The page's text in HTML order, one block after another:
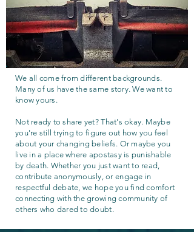
We all come from different backgrounds.
Many of us have the same story. We want to
know yours.
Not ready to share yet? That's okay. Maybe
you're still trying to figure out how you feel
about your changing beliefs. Or maybe you
live in a place where apostasy is punishable
by death. Whether you just want to read,
contribute anonymously, or engage in
respectful debate, we hope you find comfort
connecting with the growing community of
others who dared to doubt.